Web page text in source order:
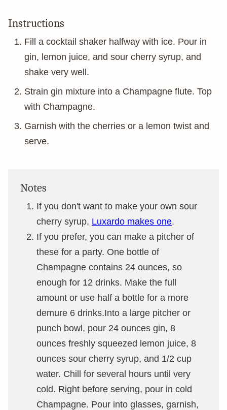
Instructions
Fill a cocktail shaker halfway with ice. Pour in
gin, lemon juice, and sour cherry syrup, and
shake very well.
Strain gin mixture into a Champagne flute. Top
with Champagne.
Garnish with the cherries or a lemon twist and
serve.
Notes
If you don't want to make your own sour
cherry syrup, Luxardo makes one.
If you prefer, you can make a pitcher of
these for a party. One bottle of
Champagne contains 24 ounces, so
enough for 12 drinks. Make the full
amount or use half a bottle for a more
demure 6 drinks.Into a large pitcher or
punch bowl, pour 24 ounces gin, 8
ounces freshly squeezed lemon juice, 8
ounces sour cherry syrup, and 1/2 cup
water. Chill for several hours until very
cold. Right before serving, pour in cold
Champagne. Pour into glasses, garnish,